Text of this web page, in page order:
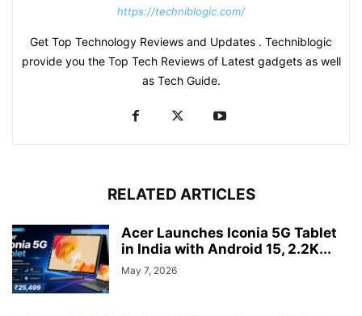
https://techniblogic.com/
Get Top Technology Reviews and Updates . Techniblogic
provide you the Top Tech Reviews of Latest gadgets as well
as Tech Guide.
RELATED ARTICLES
Acer Launches Iconia 5G Tablet
in India with Android 15, 2.2K...
May 7, 2026